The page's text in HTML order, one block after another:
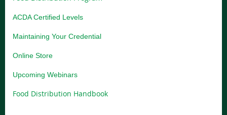
ACDA Certified Levels
Maintaining Your Credential
Online Store
Upcoming Webinars
Food Distribution Handbook